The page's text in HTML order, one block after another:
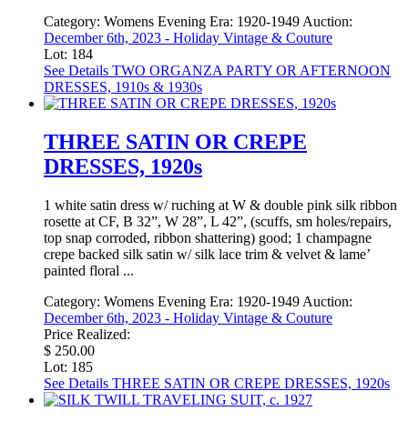
Category: Womens Evening Era: 1920-1949 Auction:
December 6th, 2023 - Holiday Vintage & Couture
Lot: 184
See Details TWO ORGANZA PARTY OR AFTERNOON
DRESSES, 1910s & 1930s
THREE SATIN OR CREPE
DRESSES, 1920s
1 white satin dress w/ ruching at W & double pink silk ribbon
rosette at CF, B 32”, W 28”, L 42”, (scuffs, sm holes/repairs,
top snap corroded, ribbon shattering) good; 1 champagne
crepe backed silk satin w/ silk lace trim & velvet & lame’
painted floral ...
Category: Womens Evening Era: 1920-1949 Auction:
December 6th, 2023 - Holiday Vintage & Couture
Price Realized:
$ 250.00
Lot: 185
See Details THREE SATIN OR CREPE DRESSES, 1920s